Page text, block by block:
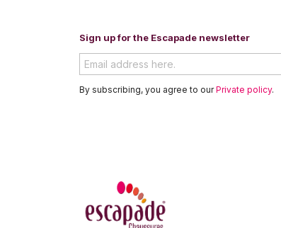
Sign up for the Escapade newsletter
By subscribing, you agree to ourPrivate policy.